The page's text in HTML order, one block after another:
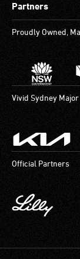
Partners
Proudly Owned,
Vivid Sydney
Official Partners